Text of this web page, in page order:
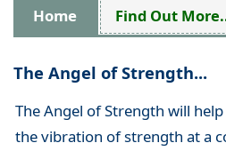
Home Find Out
The Angel of Strength...
The Angel of Strength will
the vibration of strength at a